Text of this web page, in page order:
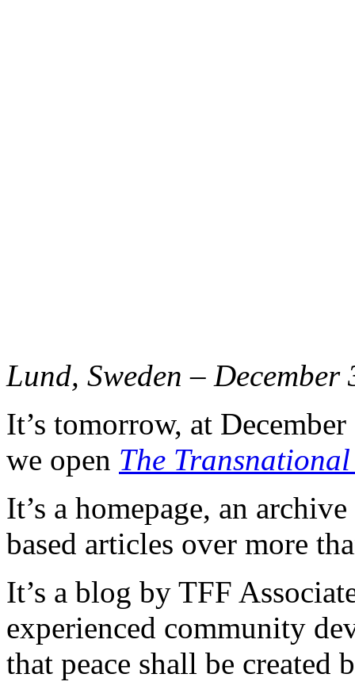
Lund, Sweden – December
It’s tomorrow, at
we open The Transnational
It’s a homepage, an
based articles over more
It’s a blog by TFF
experienced community
that peace shall be created